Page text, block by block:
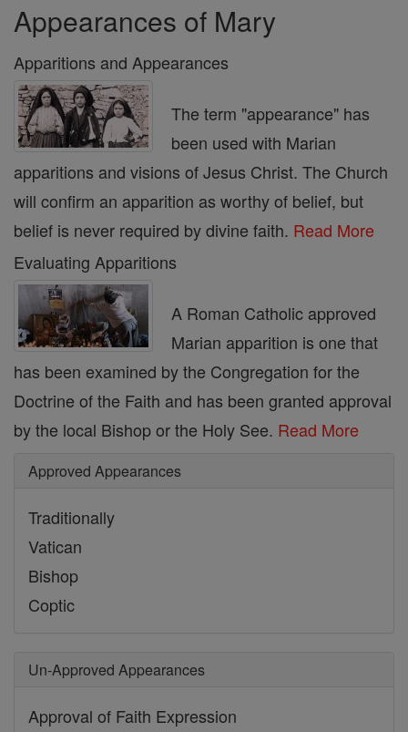
Appearances of Mary
Apparitions and Appearances
The term "appearance" has
been used with Marian
apparitions and visions of Jesus Christ. The Church
will confirm an apparition as worthy of belief, but
belief is never required by divine faith. Read More
Evaluating Apparitions
A Roman Catholic approved
Marian apparition is one that
has been examined by the Congregation for the
Doctrine of the Faith and has been granted approval
by the local Bishop or the Holy See. Read More
Approved Appearances
Traditionally
Vatican
Bishop
Coptic
Un-Approved Appearances
Approval of Faith Expression